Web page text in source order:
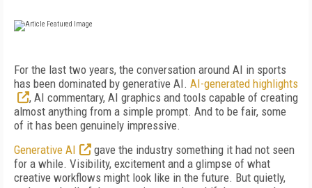
For the last two years, the conversation around AI in sports
has been dominated by generative AI. AI-generated highlights
, AI commentary, AI graphics and tools capable of creating
almost anything from a simple prompt. And to be fair, some
of it has been genuinely impressive.
Generative AI
gave the industry something it had not seen
for a while. Visibility, excitement and a glimpse of what
creative workflows might look like in the future. But quietly,